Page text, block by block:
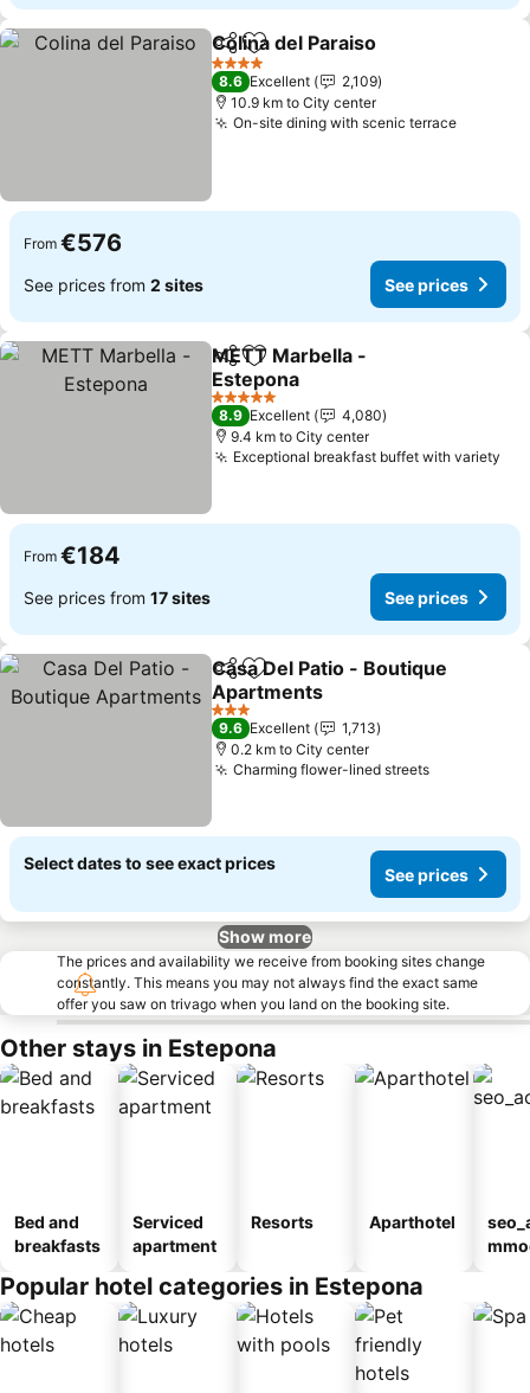
ShareAdd to favorites
Colina del Paraiso
4 Stars
8.6 Excellent
2,109
10.9 km to City center
On-site dining with scenic terraceSee
From €576
See prices from 2 sites See prices
ShareAdd to favorites
METT Marbella -
Estepona
See prices
5 Stars
8.9 Excellent
4,080
9.4 km to City center
Exceptional breakfast buffet with variety
From €184
See prices from 17 sites See prices
ShareAdd to favorites
Casa Del Patio - Boutique
Apartments
See prices
3 Stars
9.6 Excellent
1,713
0.2 km to City center
Charming flower-lined streetsSee prices
Select dates to see exact prices
See prices
Show more
The prices and availability we receive from booking sites change
constantly. This means you may not always find the exact same
offer you saw on trivago when you land on the booking site.
Other stays in Estepona
Bed and
breakfasts
Serviced
apartment
Resorts Aparthotel
al
Popular hotel categories in Estepona